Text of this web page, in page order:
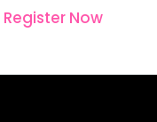
Register Now